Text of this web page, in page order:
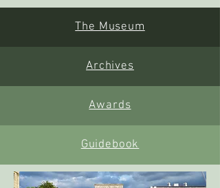
The Museum
Archives
Awards
Guidebook